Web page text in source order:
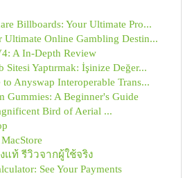
Billboards: Your Ultimate Pro...
Ultimate Online Gambling Destin...
A In-Depth Review
Sitesi Yaptırmak: İşinize Değer...
to Anyswap Interoperable Trans...
Gummies: A Beginner's Guide
Bird of Aerial ...
แท้ รีวิวจากผู้ใช้จริง
See Your Payments